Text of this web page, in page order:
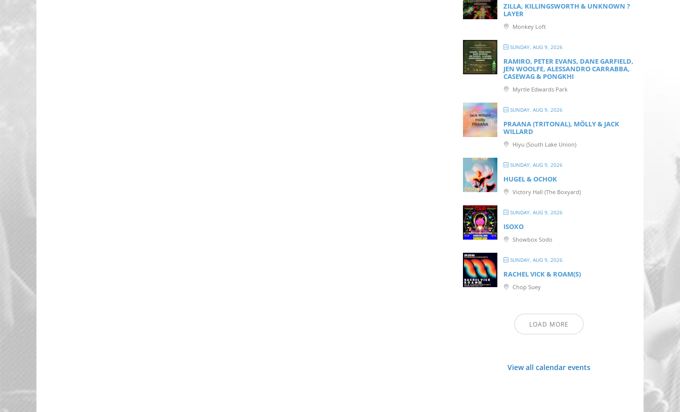
ZILLA, KILLINGSWORTH & UNKNOWN ?
LAYER
Monkey Loft
SUNDAY, AUG 9, 2026
RAMIRO, PETER EVANS, DANE GARFIELD,
JEN WOOLFE, ALESSANDRO CARRABBA,
CASEWAG & PONGKHI
Myrtle Edwards Park
SUNDAY, AUG 9, 2026
PRAANA (TRITONAL), MÖLLY & JACK
WILLARD
Hiyu (South Lake Union)
SUNDAY, AUG 9, 2026
HUGEL & OCHOK
Victory Hall (The Boxyard)
SUNDAY, AUG 9, 2026
ISOXO
Showbox Sodo
SUNDAY, AUG 9, 2026
RACHEL VICK & ROAM(S)
Chop Suey
LOAD MORE
View all calendar events